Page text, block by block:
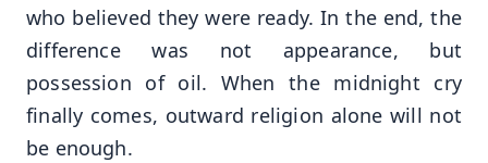
who believed they were ready. In the end, the
difference was not appearance, but
possession of oil. When the midnight cry
finally comes, outward religion alone will not
be enough.